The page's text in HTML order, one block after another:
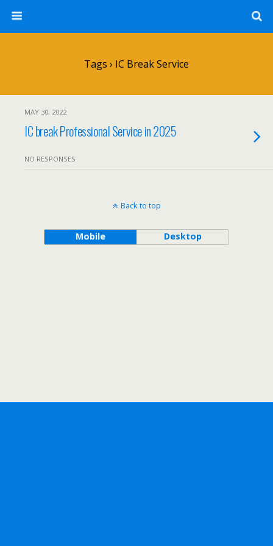
Tags › IC Break Service
MAY 30, 2022
IC break Professional Service in 2025
NO RESPONSES
Back to top
Mobile Desktop